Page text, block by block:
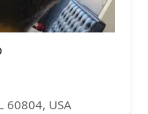
60804, USA